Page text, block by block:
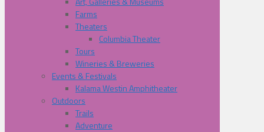
Farms
Theaters
Columbia Theater
Tours
Wineries & Breweries
Events & Festivals
Kalama Westin Amphitheater
Outdoors
Trails
Adventure